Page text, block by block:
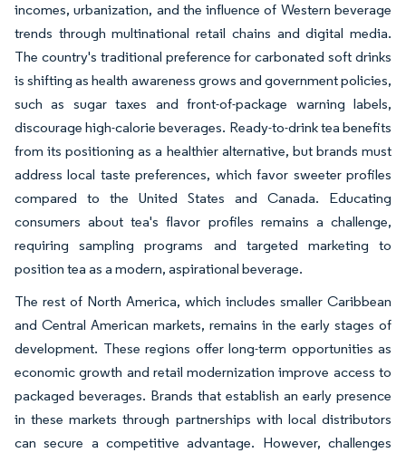
incomes, urbanization, and the influence of Western beverage
trends through multinational retail chains and digital media.
The country's traditional preference for carbonated soft drinks
is shifting as health awareness grows and government policies,
such as sugar taxes and front-of-package warning labels,
discourage high-calorie beverages. Ready-to-drink tea benefits
from its positioning as a healthier alternative, but brands must
address local taste preferences, which favor sweeter profiles
compared to the United States and Canada. Educating
consumers about tea's flavor profiles remains a challenge,
requiring sampling programs and targeted marketing to
position tea as a modern, aspirational beverage.
The rest of North America, which includes smaller Caribbean
and Central American markets, remains in the early stages of
development. These regions offer long-term opportunities as
economic growth and retail modernization improve access to
packaged beverages. Brands that establish an early presence
in these markets through partnerships with local distributors
can secure a competitive advantage. However, challenges